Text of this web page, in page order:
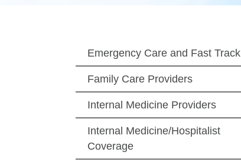
Emergency Care and Fast Track
Family Care Providers
Internal Medicine Providers
Internal Medicine/Hospitalist
Coverage